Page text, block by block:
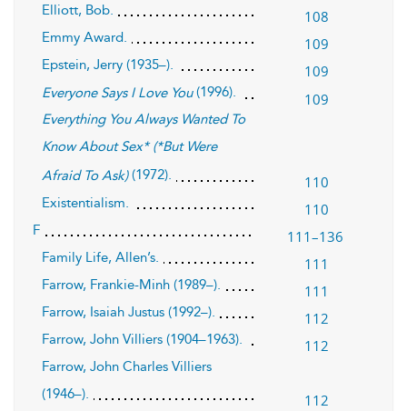
Elliott, Bob. 108
Emmy Award. 109
Epstein, Jerry (1935–). 109
Everyone Says I Love You(1996). 109
Everything You Always Wanted To
Know About Sex* (*But Were
Afraid To Ask)(1972). 110
Existentialism. 110
F 111–136
Family Life, Allen’s. 111
Farrow, Frankie-Minh (1989–). 111
Farrow, Isaiah Justus (1992–). 112
Farrow, John Villiers (1904–1963). 112
Farrow, John Charles Villiers
(1946–).
112